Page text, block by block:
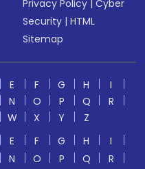
Privacy Policy |Cyber
Security |HTML
Sitemap
E F G H
I
N O P Q
R
W X Y
Z
E F G H
I
N O P Q
R